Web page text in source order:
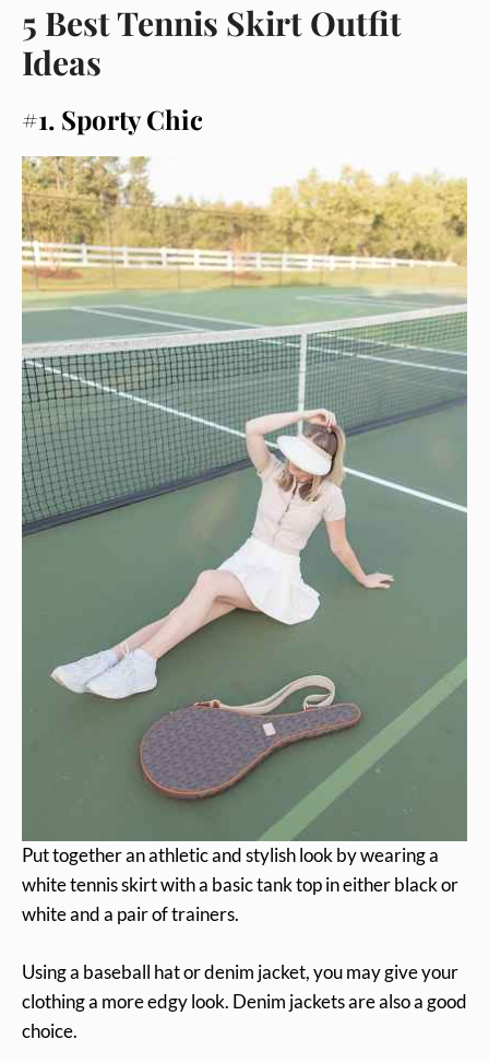
5 Best Tennis Skirt Outfit
Ideas
#1. Sporty Chic
Put together an athletic and stylish look by wearing a
white tennis skirt with a basic tank top in either black or
white and a pair of trainers.
Using a baseball hat or denim jacket, you may give your
clothing a more edgy look. Denim jackets are also a good
choice.